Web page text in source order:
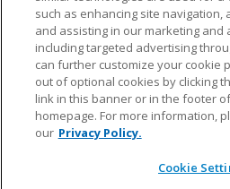
CUSTOMER SERVICE YOUR PRIVACY
AD CHOICES
© 2026 NFL Enterprises LLC.
design are registered
such as enhancing site navigation,
and assisting in our marketing and
including targeted advertising
can further customize your cookie
out of optional cookies by clicking
link in this banner or in the footer
homepage. For more information,
our Privacy Policy.
Cookie